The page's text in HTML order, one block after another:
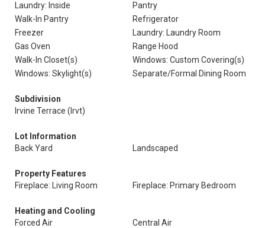
Laundry: Inside
Pantry
Walk-In Pantry
Refrigerator
Freezer
Laundry: Laundry Room
Gas Oven
Range Hood
Walk-In Closet(s)
Windows: Custom Covering(s)
Windows: Skylight(s)
Separate/Formal Dining Room
Subdivision
Irvine Terrace (Irvt)
Lot Information
Back Yard
Landscaped
Property Features
Fireplace: Living Room
Fireplace: Primary Bedroom
Heating and Cooling
Forced Air
Central Air